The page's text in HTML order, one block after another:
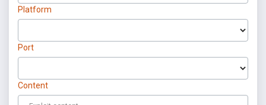
Platform
Port
Content